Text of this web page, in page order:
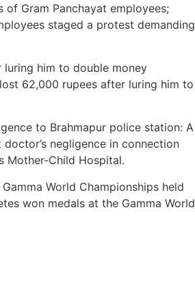
Gram Panchayat employees;
staged a protest demanding
him to double money
62,000 rupees after luring him to
to Brahmapur police station: A
negligence in connection
Mother-Child Hospital.
World Championships held
won medals at the Gamma World